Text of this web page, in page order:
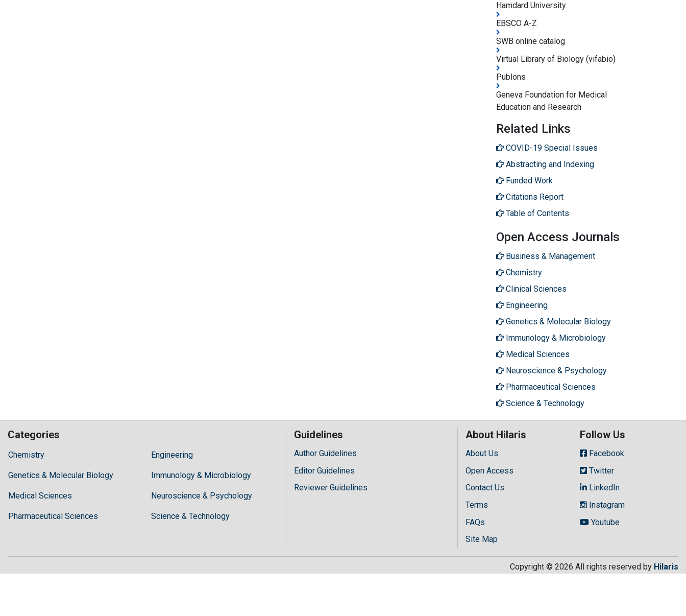
Hamdard University
EBSCO A-Z
SWB online catalog
Virtual Library of Biology (vifabio)
Publons
Geneva Foundation for Medical
Education and Research
Related Links
COVID-19 Special Issues
Abstracting and Indexing
Funded Work
Citations Report
Table of Contents
Open Access Journals
Business & Management
Chemistry
Clinical Sciences
Engineering
Genetics & Molecular Biology
Immunology & Microbiology
Medical Sciences
Neuroscience & Psychology
Pharmaceutical Sciences
Science & Technology
Categories
Chemistry
Hilaris,
high
treatment
costs,
clinic
Engineering
Genetics & Molecular Biology Immunology & Microbiology
Medical Sciences Neuroscience & Psychology
Pharmaceutical Sciences Science & Technology
Guidelines
Author Guidelines
Editor Guidelines
Reviewer Guidelines
About Hilaris
About Us
Open Access
Contact Us
Terms
FAQs
Site Map
Follow Us
Facebook
Twitter
LinkedIn
Instagram
Youtube
Copyright © 2026 All rights reserved by Hilaris